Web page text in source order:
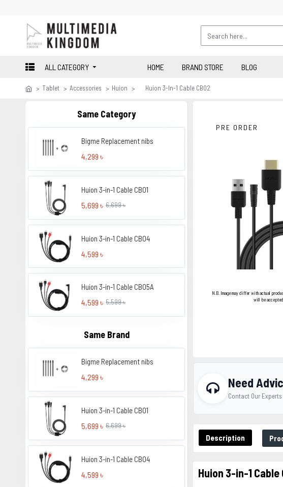
ALL CATEGORY HOME BRAND STORE BLOG
Tablet Accessories Huion Huion 3-In-1 Cable CB02
Same Category
Bigme Replacement nibs
4,299 ৳
Huion 3-in-1 Cable CB01
5,699 ৳ 6,699 ৳
Huion 3-in-1 Cable CB04
4,599 ৳
Huion 3-in-1 Cable CB05A
4,599 ৳ 5,599 ৳
Same Brand
Bigme Replacement nibs
4,299 ৳
Huion 3-in-1 Cable CB01
5,699 ৳ 6,699 ৳
Huion 3-in-1 Cable CB04
4,599 ৳
PRE ORDER
N.B. Image may differ with actual
will be accepted
Description
Huion 3-in-1 Cable
Need
Contact Our Experts